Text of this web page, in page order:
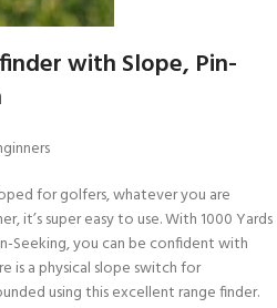
with Slope, Pin-
for golfers, whatever you are
it’s super easy to use. With 1000 Yards
Seeking, you can be confident with
is a physical slope switch for
using this excellent range finder.